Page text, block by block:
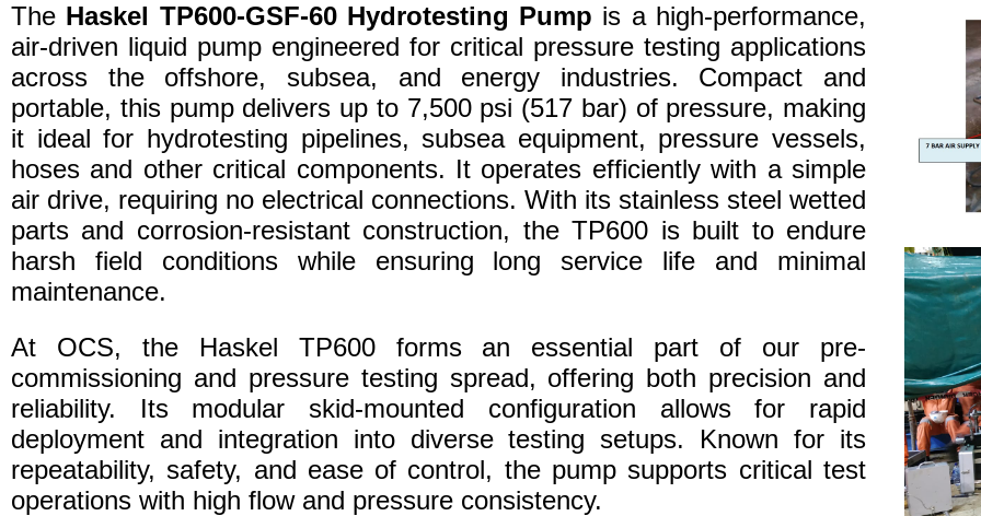
The Haskel TP600-GSF-60 Hydrotesting Pump is a high-performance,
air-driven liquid pump engineered for critical pressure testing applications
across the offshore, subsea, and energy industries. Compact and
portable, this pump delivers up to 7,500 psi (517 bar) of pressure, making
it ideal for hydrotesting pipelines, subsea equipment, pressure vessels,
hoses and other critical components. It operates efficiently with a simple
air drive, requiring no electrical connections. With its stainless steel wetted
parts and corrosion-resistant construction, the TP600 is built to endure
harsh field conditions while ensuring long service life and minimal
maintenance.
At OCS, the Haskel TP600 forms an essential part of our pre-
commissioning and pressure testing spread, offering both precision and
reliability. Its modular skid-mounted configuration allows for rapid
deployment and integration into diverse testing setups. Known for its
repeatability, safety, and ease of control, the pump supports critical test
operations with high flow and pressure consistency.